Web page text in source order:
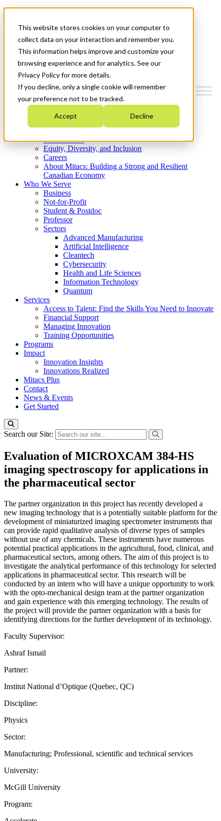
This website stores cookies on your computer to
collect data on your interaction and remember you.
This information helps improve and customize your
browsing experience and for analytics. See our
Privacy Policy for more details.
If you decline, only a single cookie will remember
your preference not to be tracked.
Accept Decline
News & Events
Get Started
Menu
Who We Are
Strategic Plan 2026-2030
What We Do
Equity, Diversity, and Inclusion
Careers
About Mitacs: Building a Strong and Resilient
Canadian Economy
Who We Serve
Business
Not-for-Profit
Student & Postdoc
Professor
Sectors
Advanced Manufacturing
Artificial Intelligence
Cleantech
Cybersecurity
Health and Life Sciences
Information Technology
Quantum
Services
Access to Talent: Find the Skills You Need to Innovate
Financial Support
Managing Innovation
Training Opportunities
Programs
Impact
Innovation Insights
Innovations Realized
Mitacs Plus
Contact
News & Events
Get Started
Search our Site:
Evaluation of MICROXCAM 384-HS
imaging spectroscopy for applications in
the pharmaceutical sector
The partner organization in this project has recently developed a
new imaging technology that is a potentially suitable platform for the
development of miniaturized imaging spectrometer instruments that
can provide rapid qualitative analysis of diverse types of samples
without use of any chemicals. These instruments have numerous
potential practical applications in the agricultural, food, clinical, and
pharmaceutical sectors, among others. The aim of this project is to
investigate the analytical performance of this technology for selected
applications in pharmaceutical sector. This research will be
conducted by an intern who will have a unique opportunity to work
with the opto-mechanical design team at the partner organization
and gain experience with this emerging technology. The results of
the project will provide the partner organization with a basis for
identifying directions for the further development of its technology.
Faculty Supervisor:
Ashraf Ismail
Partner:
Institut National d’Optique (Quebec, QC)
Discipline:
Physics
Sector:
Manufacturing; Professional, scientific and technical services
University:
McGill University
Program: